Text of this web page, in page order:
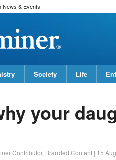
News & Events
Society Life
your